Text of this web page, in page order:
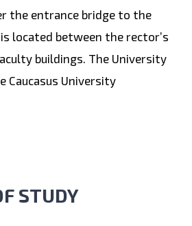
the entrance bridge to the
is located between the rector’s
buildings. The University
Caucasus University
STUDY